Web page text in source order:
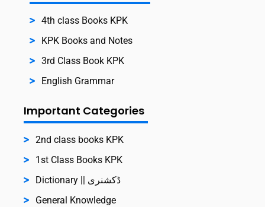
4th class Books KPK
KPK Books and Notes
3rd Class Book KPK
English Grammar
Important Categories
2nd class books KPK
1st Class Books KPK
Dictionary || ڈکشنری
General Knowledge